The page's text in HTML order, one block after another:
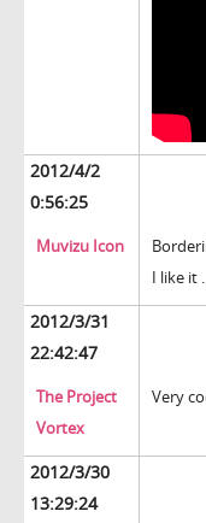
2012/4/2
0:56:25
Muvizu Icon
I like it
2012/3/31
22:42:47
The Project
Vortex
Very
2012/3/30
13:29:24